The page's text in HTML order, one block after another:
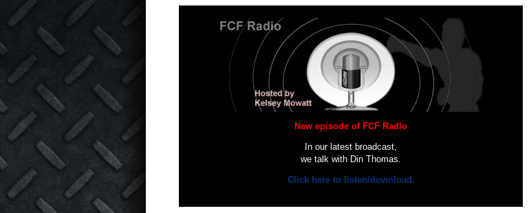
New episode of FCF Radio
In our latest broadcast,
we talk with Din Thomas.
Click here to listen/download.